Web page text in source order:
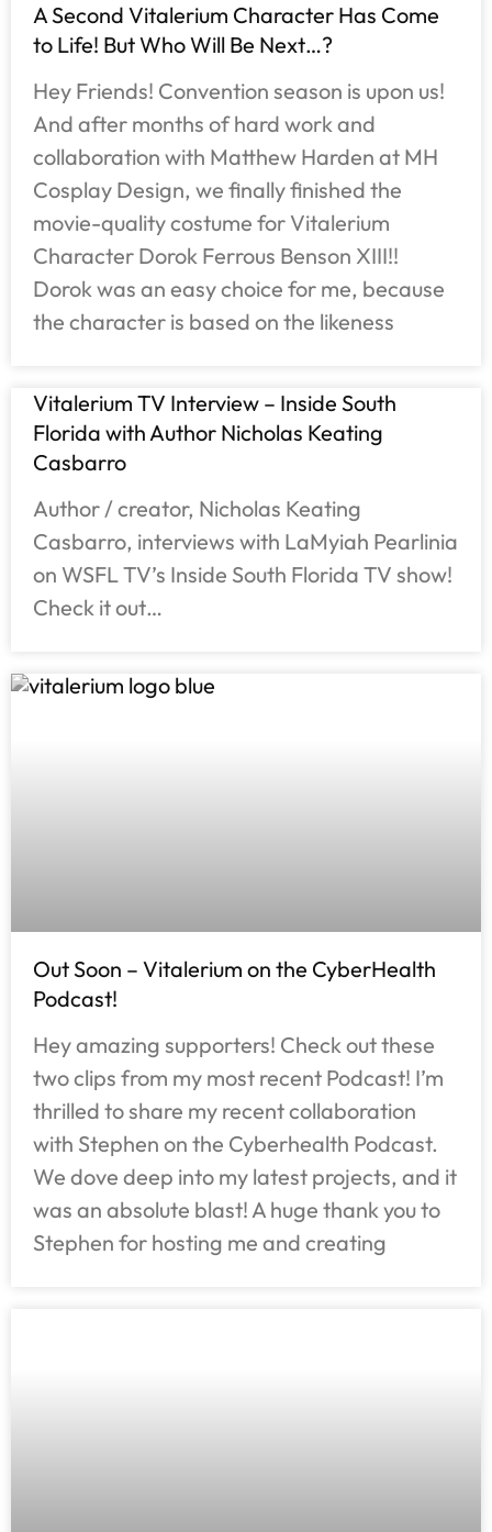
A Second Vitalerium Character Has Come
to Life! But Who Will Be Next…?
Hey Friends! Convention season is upon us!
And after months of hard work and
collaboration with Matthew Harden at MH
Cosplay Design, we finally finished the
movie-quality costume for Vitalerium
Character Dorok Ferrous Benson XIII!!
Dorok was an easy choice for me, because
the character is based on the likeness
Vitalerium TV Interview – Inside South
Florida with Author Nicholas Keating
Casbarro
Author / creator, Nicholas Keating
Casbarro, interviews with LaMyiah Pearlinia
on WSFL TV’s Inside South Florida TV show!
Check it out…
Out Soon – Vitalerium on the CyberHealth
Podcast!
Hey amazing supporters! Check out these
two clips from my most recent Podcast! I’m
thrilled to share my recent collaboration
with Stephen on the Cyberhealth Podcast.
We dove deep into my latest projects, and it
was an absolute blast! A huge thank you to
Stephen for hosting me and creating